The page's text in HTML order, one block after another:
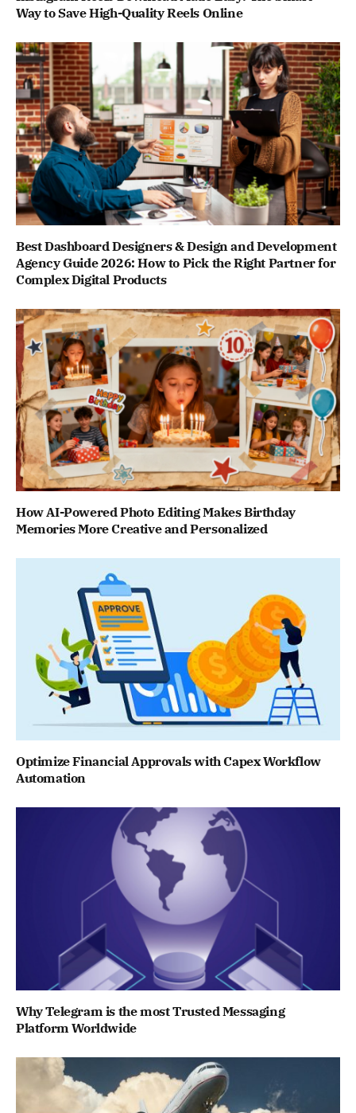
Way to Save High-Quality Reels Online
Best Dashboard Designers & Design and Development
Agency Guide 2026: How to Pick the Right Partner for
Complex Digital Products
How AI-Powered Photo Editing Makes Birthday
Memories More Creative and Personalized
Optimize Financial Approvals with Capex Workflow
Automation
Why Telegram is the most Trusted Messaging
Platform Worldwide